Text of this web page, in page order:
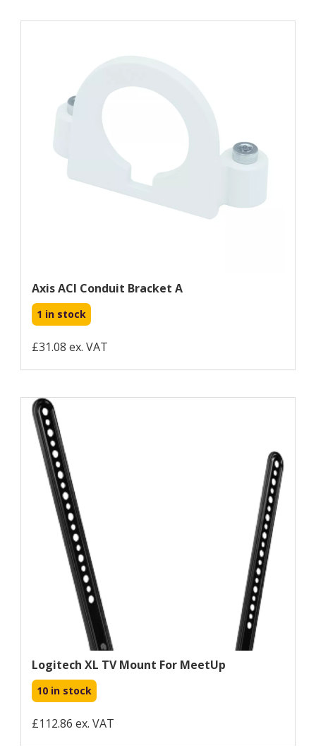
Axis ACI Conduit Bracket A
1 in stock
£31.08 ex. VAT
Logitech XL TV Mount For MeetUp
10 in stock
£112.86 ex. VAT